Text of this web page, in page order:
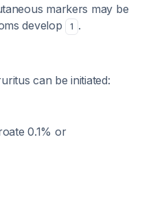
markers may be
develop
1 .
can be initiated:
0.1% or